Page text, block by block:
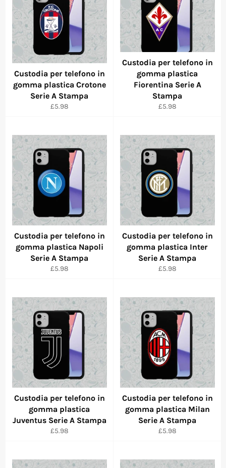
Custodia per telefono in
gomma plastica Crotone
Serie A Stampa
Regular
£5.98
Custodia per telefono in
gomma plastica
Fiorentina Serie A
Stampa
Regular
£5.98
Custodia per telefono in
gomma plastica Napoli
Serie A Stampa
Regular
£5.98
Custodia per telefono in
gomma plastica Inter
Serie A Stampa
Regular
£5.98
Custodia per telefono in
gomma plastica
Juventus Serie A Stampa
Regular
£5.98
Custodia per telefono in
gomma plastica Milan
Serie A Stampa
Regular
£5.98